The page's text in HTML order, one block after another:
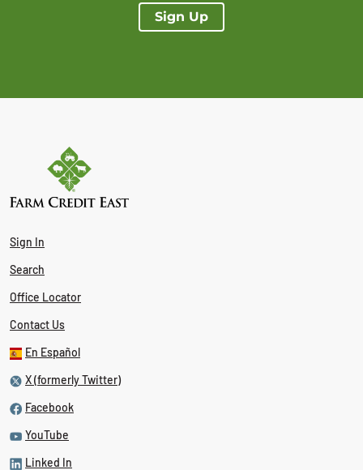
Sign Up
Sign In
Search
Office Locator
Contact Us
En Español
X (formerly Twitter)
Facebook
YouTube
Linked In